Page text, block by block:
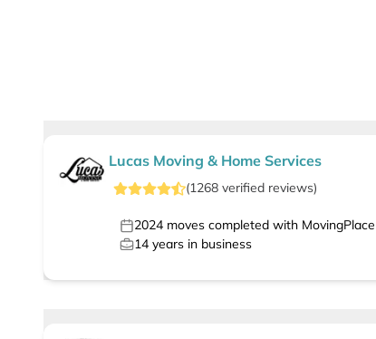
Lucas Moving & Home Services
(1268 verified reviews)
2024 moves completed with MovingPlace
14 years in business